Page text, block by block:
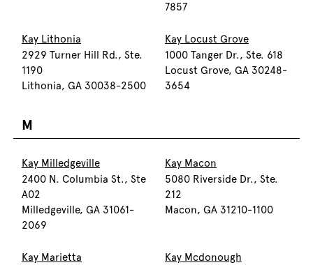
7857
Kay Lithonia
2929 Turner Hill Rd., Ste.
1190
Lithonia, GA 30038-2500
Kay Locust Grove
1000 Tanger Dr., Ste. 618
Locust Grove, GA 30248-
3654
M
Kay Milledgeville
2400 N. Columbia St., Ste
A02
Milledgeville, GA 31061-
2069
Kay Macon
5080 Riverside Dr., Ste.
212
Macon, GA 31210-1100
Kay Marietta
Kay Mcdonough